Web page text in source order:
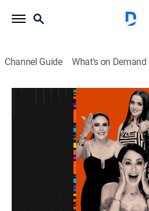
Channel Guide What's on Demand
La entrevista
La entrevista
Talk 2026
Los artistas populares platican
videos nuevos, conciertos y
carrera.